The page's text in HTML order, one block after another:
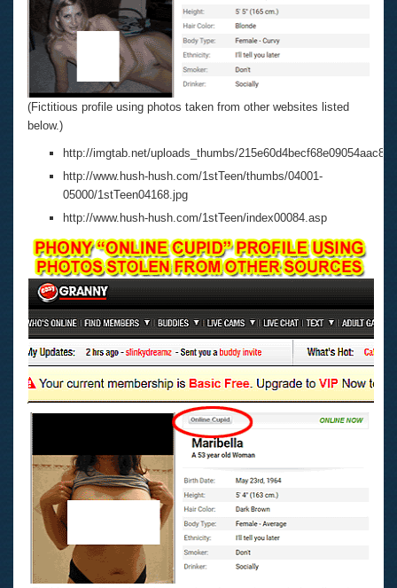
(Fictitious profile using photos taken from other websites listed
below.)
http://imgtab.net/uploads_thumbs/
http://www.hush-hush.com/1stTeen/thumbs/04001-
05000/1stTeen04168.jpg
http://www.hush-hush.com/1stTeen/index00084.asp